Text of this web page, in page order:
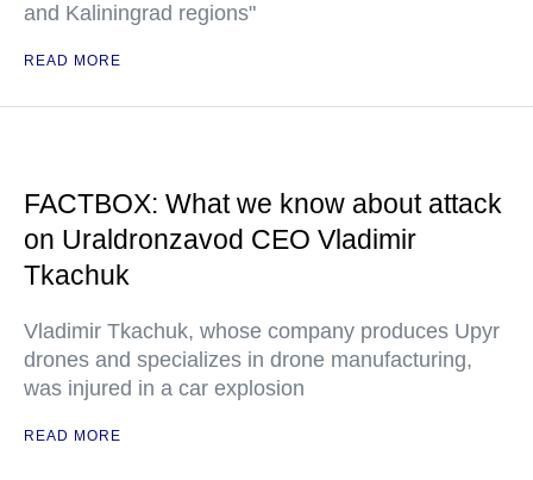
and Kaliningrad regions"
READ MORE
FACTBOX: What we know about attack
on Uraldronzavod CEO Vladimir
Tkachuk
Vladimir Tkachuk, whose company produces Upyr
drones and specializes in drone manufacturing,
was injured in a car explosion
READ MORE